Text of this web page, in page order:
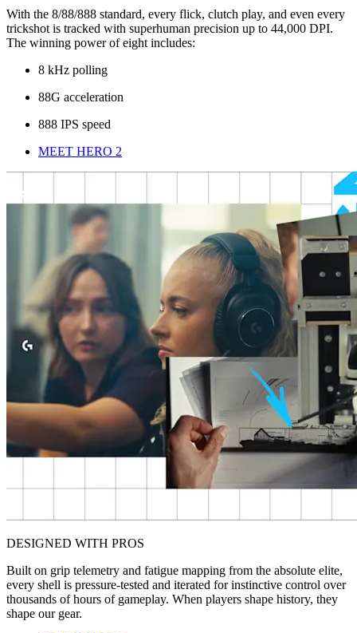
With the 8/88/888 standard, every flick, clutch play, and even every
trickshot is tracked with superhuman precision up to 44,000 DPI.
The winning power of eight includes:
8 kHz polling
88G acceleration
888 IPS speed
MEET HERO 2
DESIGNED WITH PROS
Built on grip telemetry and fatigue mapping from the absolute elite,
every shell is pressure-tested and iterated for instinctive control over
thousands of hours of gameplay. When players shape history, they
shape our gear.